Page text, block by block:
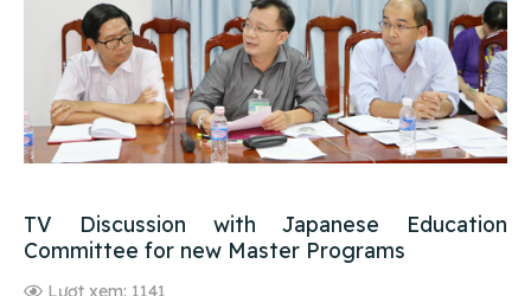
TV Discussion with Japanese Education
Committee for new Master Programs
Lượt xem: 1141